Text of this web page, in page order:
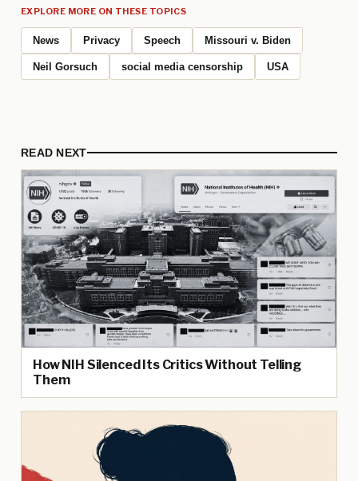
EXPLORE MORE ON THESE TOPICS
News Privacy Speech Missouri v. Biden
Neil Gorsuch social media censorship USA
READ NEXT
How NIH Silenced Its Critics Without Telling
Them